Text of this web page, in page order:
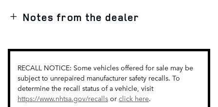
Notes from the dealer
RECALL NOTICE: Some vehicles offered for sale may be
subject to unrepaired manufacturer safety recalls. To
determine the recall status of a vehicle, visit
https://www.nhtsa.gov/recalls or click here.